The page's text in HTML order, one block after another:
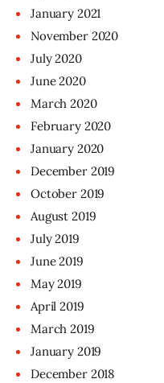
January 2021
November 2020
July2020
June2020
March2020
February 2020
January 2020
December 2019
October 2019
August 2019
July2019
June2019
May2019
April2019
March2019
January 2019
December 2018